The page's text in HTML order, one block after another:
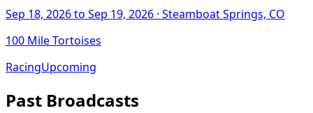
Sep 18, 2026to Sep 19, 2026 · Steamboat Springs, CO
100 Mile Tortoises
RacingUpcoming
Past Broadcasts